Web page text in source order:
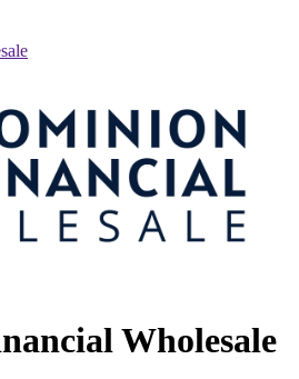
Wholesale